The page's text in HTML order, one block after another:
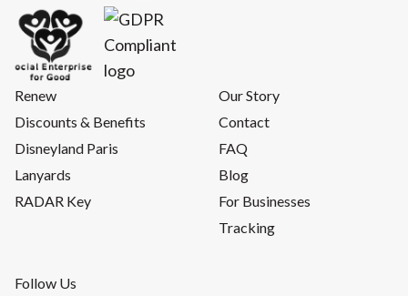
Renew
Discounts & Benefits
Disneyland Paris
Lanyards
RADAR Key
Our Story
Contact
FAQ
Blog
For Businesses
Tracking
Follow Us